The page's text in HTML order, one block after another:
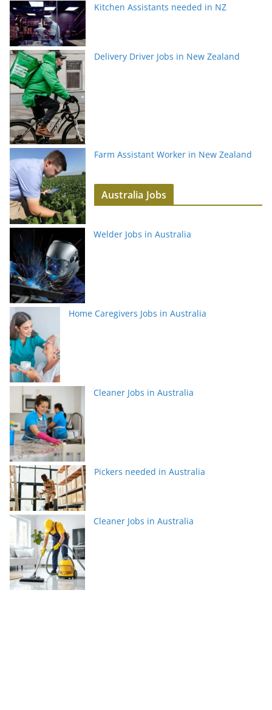
Kitchen Assistants needed in NZ
Delivery Driver Jobs in New Zealand
Farm Assistant Worker in New Zealand
Australia Jobs
Welder Jobs in Australia
Home Caregivers Jobs in Australia
Cleaner Jobs in Australia
Pickers needed in Australia
Cleaner Jobs in Australia